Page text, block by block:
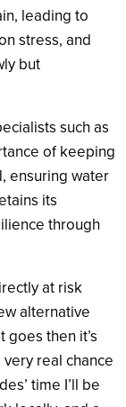
leading to
stress, and
but
such as
of keeping
ensuring water
its
through
at risk
alternative
then it’s
real chance
time I’ll be